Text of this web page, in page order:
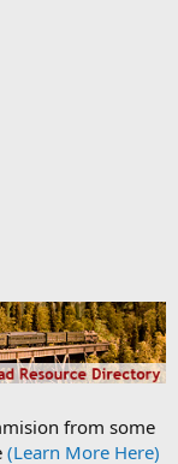
from some
(Learn More Here)